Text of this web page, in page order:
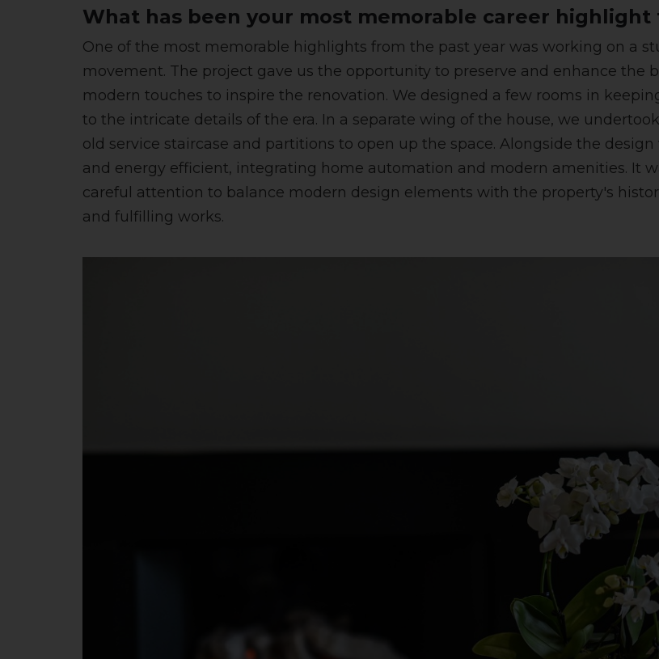
What has been your most memorable career highlight
One of the most memorable highlights from the past year was working on a
movement. The project gave us the opportunity to preserve and enhance
modern touches to inspire the renovation. We designed a few rooms in
to the intricate details of the era. In a separate wing of the house, we
old service staircase and partitions to open up the space. Alongside the
and energy efficient, integrating home automation and modern amenities. It
careful attention to balance modern design elements with the property's
and fulfilling works.